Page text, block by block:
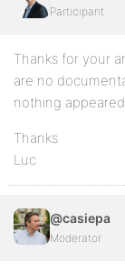
Participant
Thanks for your
are no
nothing
Thanks
Luc
@casiepa
Moderator